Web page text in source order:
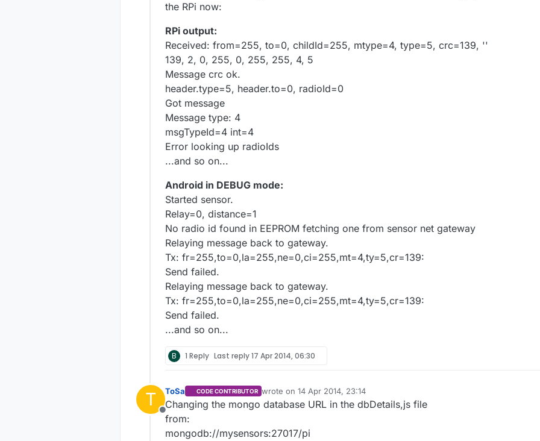
the RPi now:
RPi output:
Received: from=255, to=0, childId=255, mtype=4, type=5, crc=139, ''
139, 2, 0, 255, 0, 255, 255, 4, 5
Message crc ok.
header.type=5, header.to=0, radioId=0
Got message
Message type: 4
msgTypeId=4 int=4
Error looking up radioIds
...and so on...
Android in DEBUG mode:
Started sensor.
Relay=0, distance=1
No radio id found in EEPROM fetching one from sensor net gateway
Relaying message back to gateway.
Tx: fr=255,to=0,la=255,ne=0,ci=255,mt=4,ty=5,cr=139:
Send failed.
Relaying message back to gateway.
Tx: fr=255,to=0,la=255,ne=0,ci=255,mt=4,ty=5,cr=139:
Send failed.
...and so on...
B 1 Reply Last reply17 Apr 2014, 06:30
T
Offline
ToSa CODE CONTRIBUTOR wrote on 14 Apr 2014, 23:14
last edited by
Changing the mongo database URL in the dbDetails,js file
from:
mongodb://mysensors:27017/pi